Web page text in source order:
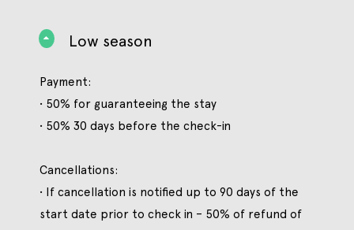
Low season
Payment:
• 50% for guaranteeing the stay
• 50% 30 days before the check-in
Cancellations:
• If cancellation is notified up to 90 days of the
start date prior to check in – 50% of refund of